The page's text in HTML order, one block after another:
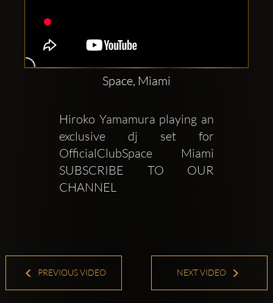
Space, Miami
Hiroko Yamamura playing an
exclusive dj set for
OfficialClubSpace Miami
SUBSCRIBE TO OUR
CHANNEL
PREVIOUS VIDEO NEXT VIDEO